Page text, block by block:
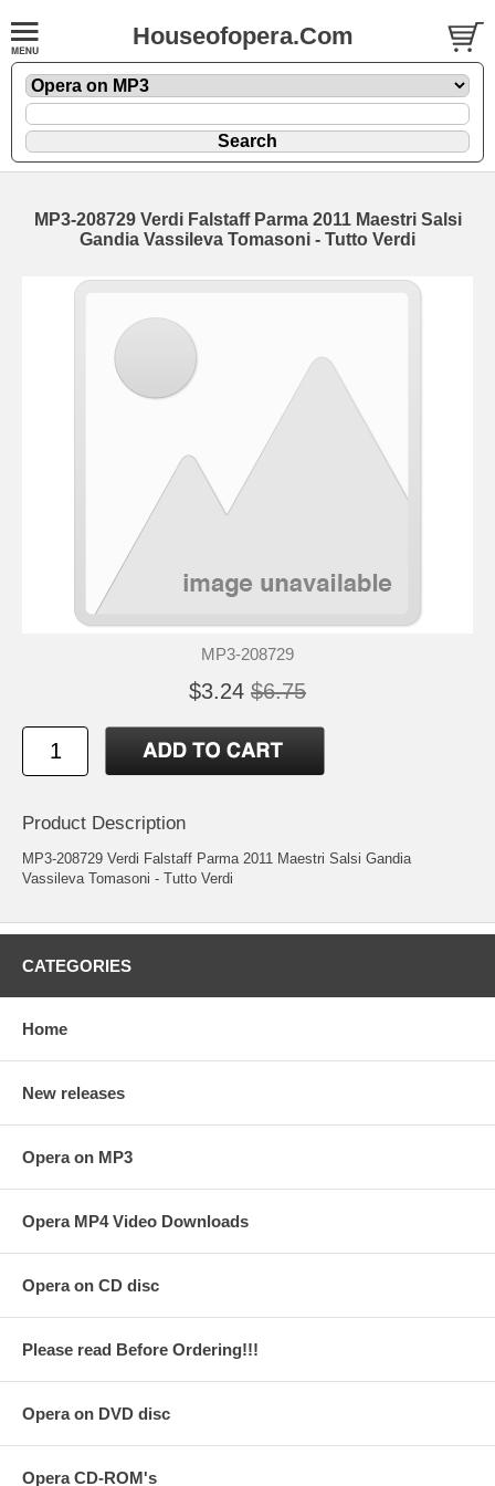
Houseofopera.Com
MP3-208729 Verdi Falstaff Parma 2011 Maestri Salsi
Gandia Vassileva Tomasoni - Tutto Verdi
MP3-208729
$3.24 $6.75
Product Description
MP3-208729 Verdi Falstaff Parma 2011 Maestri Salsi Gandia
Vassileva Tomasoni - Tutto Verdi
CATEGORIES
Home
New releases
Opera on MP3
Opera MP4 Video Downloads
Opera on CD disc
Please read Before Ordering!!!
Opera on DVD disc
Opera CD-ROM's